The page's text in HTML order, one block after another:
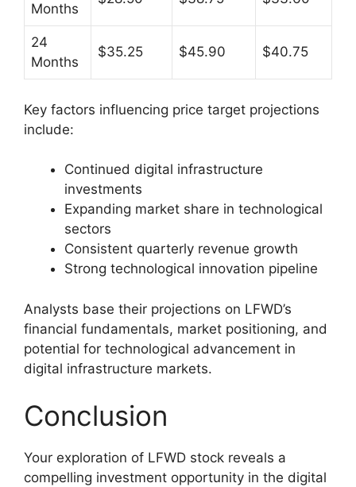
Months
24
Months
$35.25 $45.90 $40.75
Key factors influencing price target projections
include:
Continued digital infrastructure
investments
Expanding market share in technological
sectors
Consistent quarterly revenue growth
Strong technological innovation pipeline
Analysts base their projections on LFWD’s
financial fundamentals, market positioning, and
potential for technological advancement in
digital infrastructure markets.
Conclusion
Your exploration of LFWD stock reveals a
compelling investment opportunity in the digital